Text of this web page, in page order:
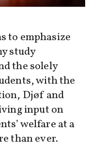
to emphasize
study
the solely
with the
Djøf and
input on
welfare at a
than ever.